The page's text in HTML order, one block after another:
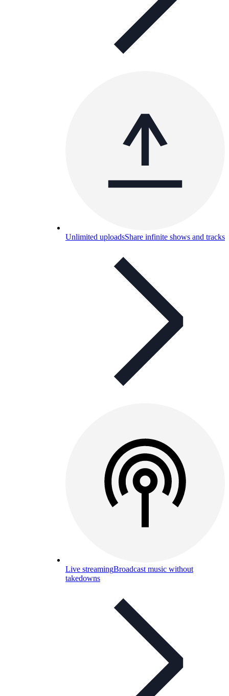
Unlimited uploadsShare infinite shows and tracks
Live streamingBroadcast music without
takedowns